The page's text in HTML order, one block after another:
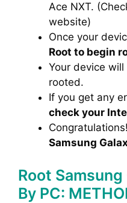
Ace NXT.
website)
Once your
Root to begin
Your device
rooted.
If you get any
check your
Samsung
Root
By PC: